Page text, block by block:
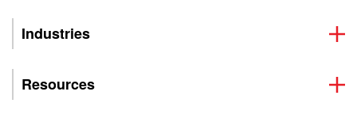
Industries
Resources